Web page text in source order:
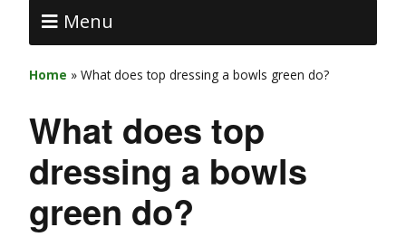
Menu
Home » What does top dressing a bowls green do?
What does top
dressing a bowls
green do?